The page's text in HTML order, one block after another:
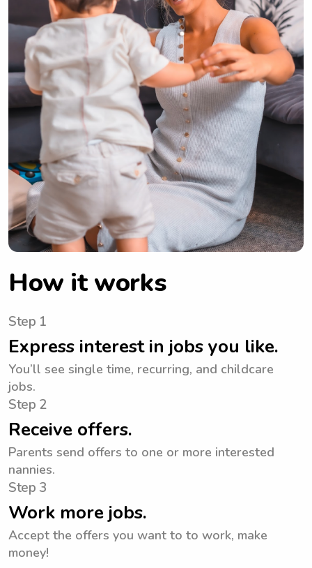
How it works
Step 1
Express interest in jobs you like.
You’ll see single time, recurring, and childcare
jobs.
Step 2
Receive offers.
Parents send offers to one or more interested
nannies.
Step 3
Work more jobs.
Accept the offers you want to to work, make
money!